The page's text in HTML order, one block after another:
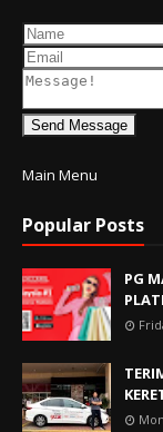
Send Message
Main Menu
Popular Posts
PG